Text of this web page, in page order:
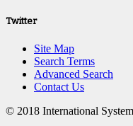
Twitter
Site Map
Search Terms
Advanced Search
Contact Us
© 2018 International